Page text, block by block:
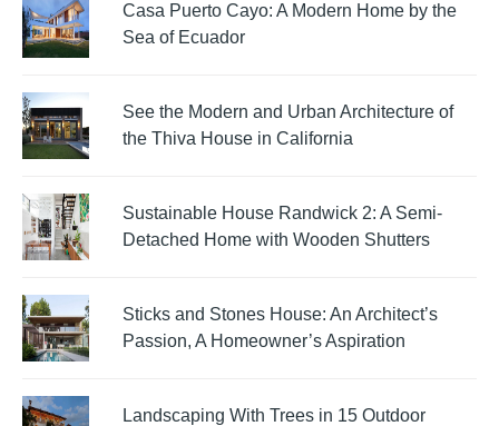
Casa Puerto Cayo: A Modern Home by the
Sea of Ecuador
See the Modern and Urban Architecture of
the Thiva House in California
Sustainable House Randwick 2: A Semi-
Detached Home with Wooden Shutters
Sticks and Stones House: An Architect’s
Passion, A Homeowner’s Aspiration
Landscaping With Trees in 15 Outdoor